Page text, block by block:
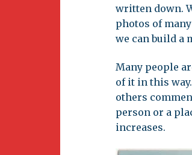
written down.
photos of
we can build a
Many people
of it in this
others
person or a
increases.